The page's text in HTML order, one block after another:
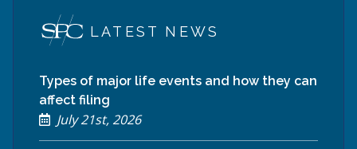
LATEST NEWS
Types of major life events and how they can
affect filing
July 21st, 2026